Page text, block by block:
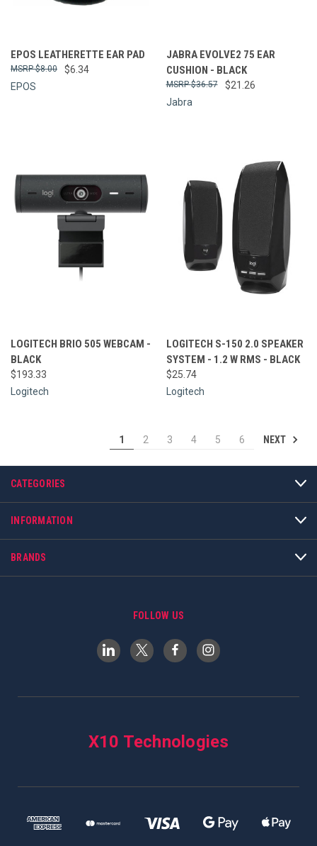
EPOS LEATHERETTE EAR PAD
$6.34
$8.00
EPOS
JABRA EVOLVE2 75 EAR
CUSHION - BLACK
$21.26
$36.57
Jabra
LOGITECH BRIO 505 WEBCAM -
BLACK
$193.33
Logitech
LOGITECH S-150 2.0 SPEAKER
SYSTEM - 1.2 W RMS - BLACK
$25.74
Logitech
1 2 3 4 5 6 NEXT
CATEGORIES
INFORMATION
BRANDS
FOLLOW US
X10 Technologies